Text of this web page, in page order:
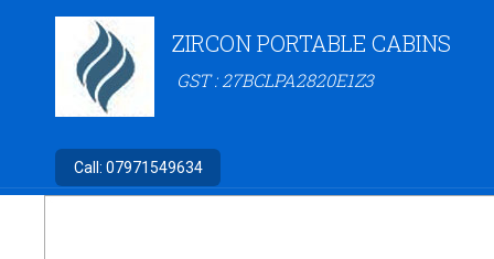
ZIRCON PORTABLE CABINS
GST : 27BCLPA2820E1Z3
Call: 07971549634